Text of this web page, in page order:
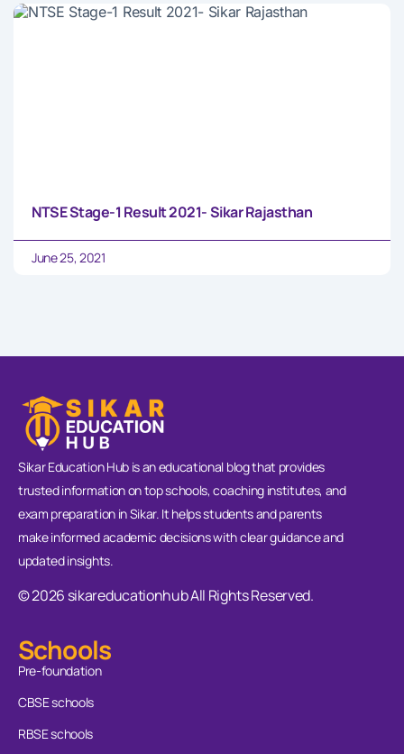
NTSE Stage-1 Result 2021- Sikar Rajasthan
June 25, 2021
Sikar Education Hub is an educational blog that provides
trusted information on top schools, coaching institutes, and
exam preparation in Sikar. It helps students and parents
make informed academic decisions with clear guidance and
updated insights.
© 2026 sikareducationhub All Rights Reserved.
Schools
Pre-foundation
CBSE schools
RBSE schools